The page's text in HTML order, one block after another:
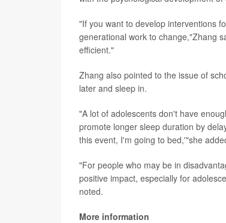
"If you want to develop interventions
generational work to change,"Zhang
efficient."
Zhang also pointed to the issue of
later and sleep in.
"A lot of adolescents don't have
promote longer sleep duration by
this event, I'm going to bed,'"she
"For people who may be in
positive impact, especially for
noted.
More information